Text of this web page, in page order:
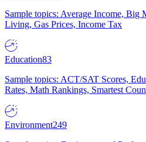
Sample topics: Average Income,
Living, Gas Prices, Income Tax
Education83
Sample topics: ACT/SAT Scores,
Rates, Math Rankings, Smartest
Environment249